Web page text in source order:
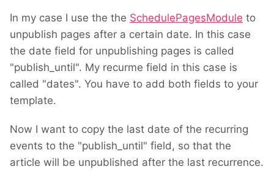
In my case I use the the SchedulePagesModule to
unpublish pages after a certain date. In this case
the date field for unpublishing pages is called
"publish_until". My recurme field in this case is
called "dates". You have to add both fields to your
template.
Now I want to copy the last date of the recurring
events to the "publish_until" field, so that the
article will be unpublished after the last recurrence.